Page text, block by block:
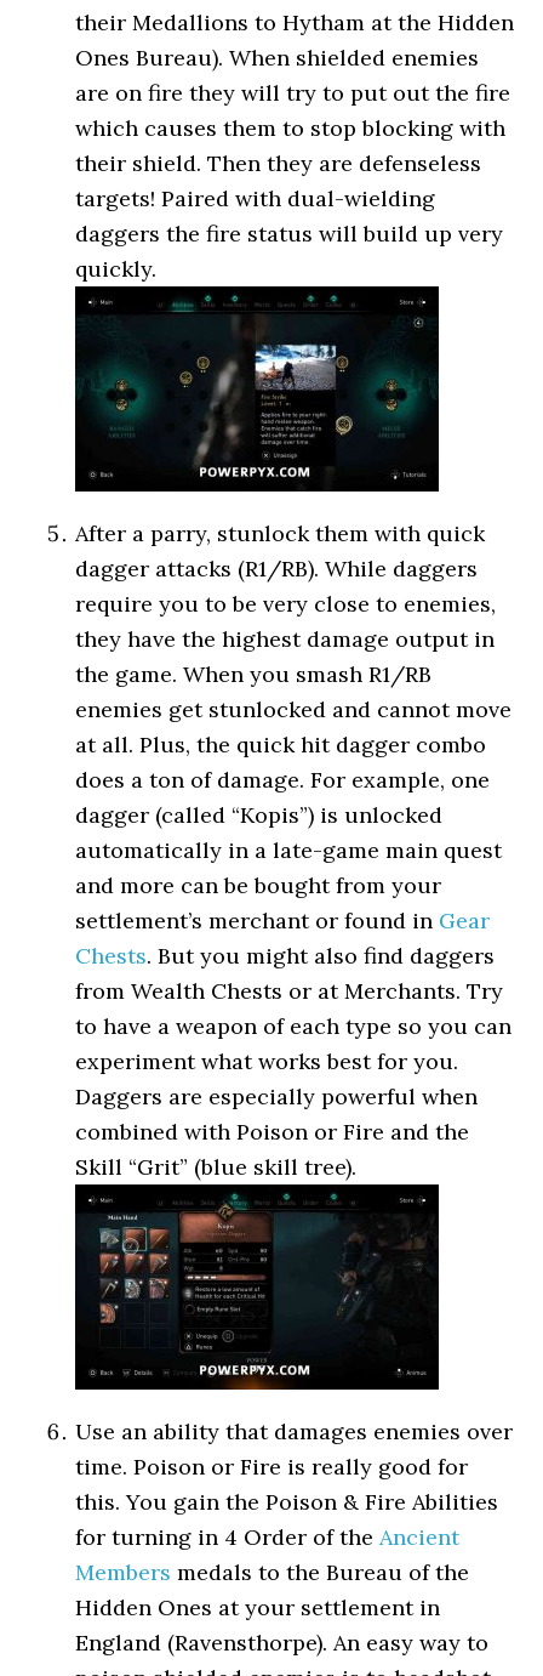
their Medallions to Hytham at the Hidden
Ones Bureau). When shielded enemies
are on fire they will try to put out the fire
which causes them to stop blocking with
their shield. Then they are defenseless
targets! Paired with dual-wielding
daggers the fire status will build up very
quickly.
After a parry, stunlock them with quick
dagger attacks (R1/RB). While daggers
require you to be very close to enemies,
they have the highest damage output in
the game. When you smash R1/RB
enemies get stunlocked and cannot move
at all. Plus, the quick hit dagger combo
does a ton of damage. For example, one
dagger (called “Kopis”) is unlocked
automatically in a late-game main quest
and more can be bought from your
settlement’s merchant or found in Gear
Chests. But you might also find daggers
from Wealth Chests or at Merchants. Try
to have a weapon of each type so you can
experiment what works best for you.
Daggers are especially powerful when
combined with Poison or Fire and the
Skill “Grit” (blue skill tree).
Use an ability that damages enemies over
time. Poison or Fire is really good for
this. You gain the Poison & Fire Abilities
for turning in 4 Order of theAncient
Members medals to the Bureau of the
Hidden Ones at your settlement in
England (Ravensthorpe). An easy way to